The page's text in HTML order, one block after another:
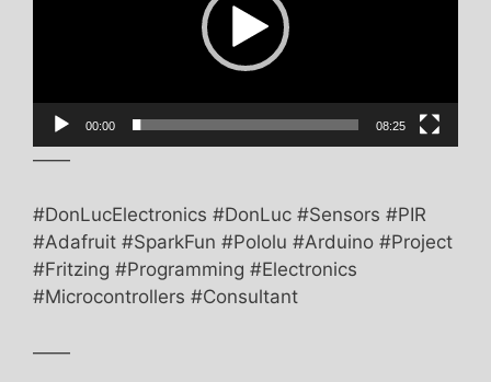
00:00 08:25
——
#DonLucElectronics #DonLuc #Sensors #PIR
#Adafruit #SparkFun #Pololu #Arduino #Project
#Fritzing #Programming #Electronics
#Microcontrollers #Consultant
——